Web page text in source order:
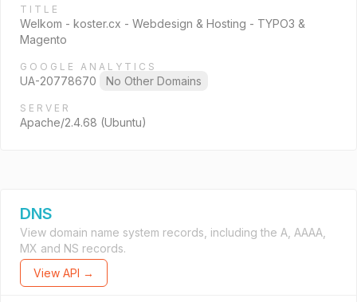
TITLE
Welkom - koster.cx - Webdesign & Hosting - TYPO3 &
Magento
GOOGLE ANALYTICS
UA-20778670 No Other Domains
SERVER
Apache/2.4.68 (Ubuntu)
DNS
View domain name system records, including the A, AAAA,
MX and NS records.
View API →